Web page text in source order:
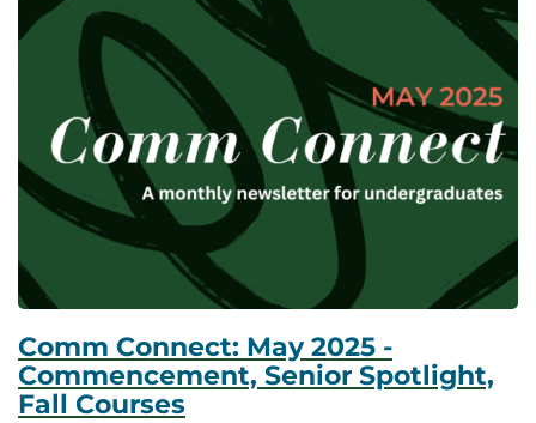
Comm Connect: May 2025 -
Commencement, Senior Spotlight,
Fall Courses